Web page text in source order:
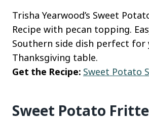
Trisha Yearwood’s Sweet
Recipe with pecan topping.
Southern side dish perfect for
Thanksgiving table.
Get the Recipe: Sweet Potato
Sweet Potato